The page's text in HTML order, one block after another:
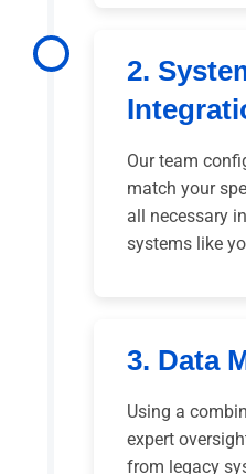
2.
Our team
match your
all necessary
systems like
3. Data
Using a
expert
from legacy